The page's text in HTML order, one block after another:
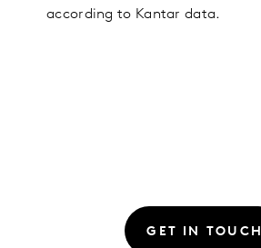
according to Kantar data.
GET IN TOUCH